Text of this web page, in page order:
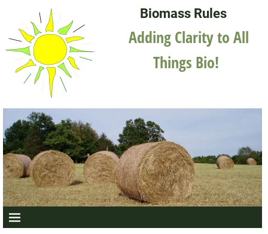
Biomass Rules
Adding Clarity to All
Things Bio!